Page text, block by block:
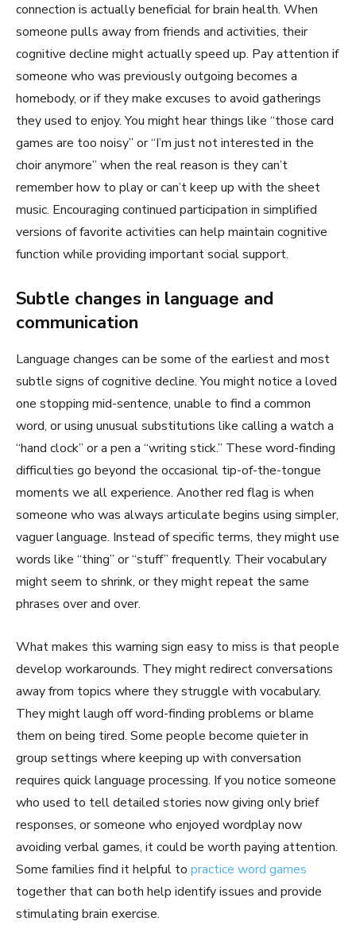
connection is actually beneficial for brain health. When
someone pulls away from friends and activities, their
cognitive decline might actually speed up. Pay attention if
someone who was previously outgoing becomes a
homebody, or if they make excuses to avoid gatherings
they used to enjoy. You might hear things like “those card
games are too noisy” or “I’m just not interested in the
choir anymore” when the real reason is they can’t
remember how to play or can’t keep up with the sheet
music. Encouraging continued participation in simplified
versions of favorite activities can help maintain cognitive
function while providing important social support.
Subtle changes in language and
communication
Language changes can be some of the earliest and most
subtle signs of cognitive decline. You might notice a loved
one stopping mid-sentence, unable to find a common
word, or using unusual substitutions like calling a watch a
“hand clock” or a pen a “writing stick.” These word-finding
difficulties go beyond the occasional tip-of-the-tongue
moments we all experience. Another red flag is when
someone who was always articulate begins using simpler,
vaguer language. Instead of specific terms, they might use
words like “thing” or “stuff” frequently. Their vocabulary
might seem to shrink, or they might repeat the same
phrases over and over.
What makes this warning sign easy to miss is that people
develop workarounds. They might redirect conversations
away from topics where they struggle with vocabulary.
They might laugh off word-finding problems or blame
them on being tired. Some people become quieter in
group settings where keeping up with conversation
requires quick language processing. If you notice someone
who used to tell detailed stories now giving only brief
responses, or someone who enjoyed wordplay now
avoiding verbal games, it could be worth paying attention.
Some families find it helpful to practice word games
together that can both help identify issues and provide
stimulating brain exercise.